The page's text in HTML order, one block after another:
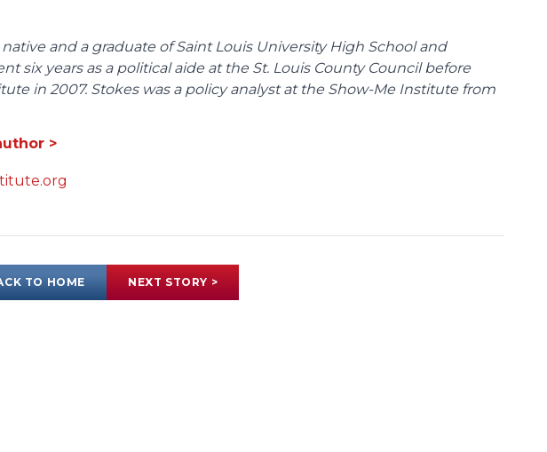
native and a graduate of Saint Louis University High School and
six years as a political aide at the St. Louis County Council before
in 2007. Stokes was a policy analyst at the Show-Me Institute from
>
TO HOME NEXT STORY >